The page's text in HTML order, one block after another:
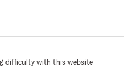
difficulty with this website